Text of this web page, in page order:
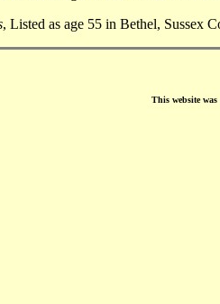
, Listed as age 55 in Bethel, Sussex
This website